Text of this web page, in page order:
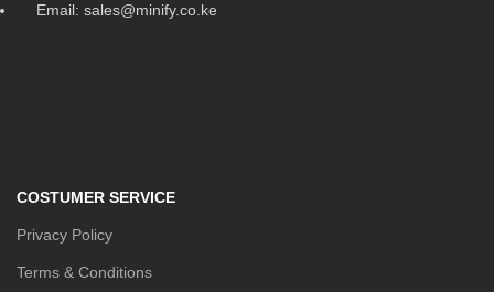
Email: sales@minify.co.ke
COSTUMER SERVICE
Privacy Policy
Terms & Conditions